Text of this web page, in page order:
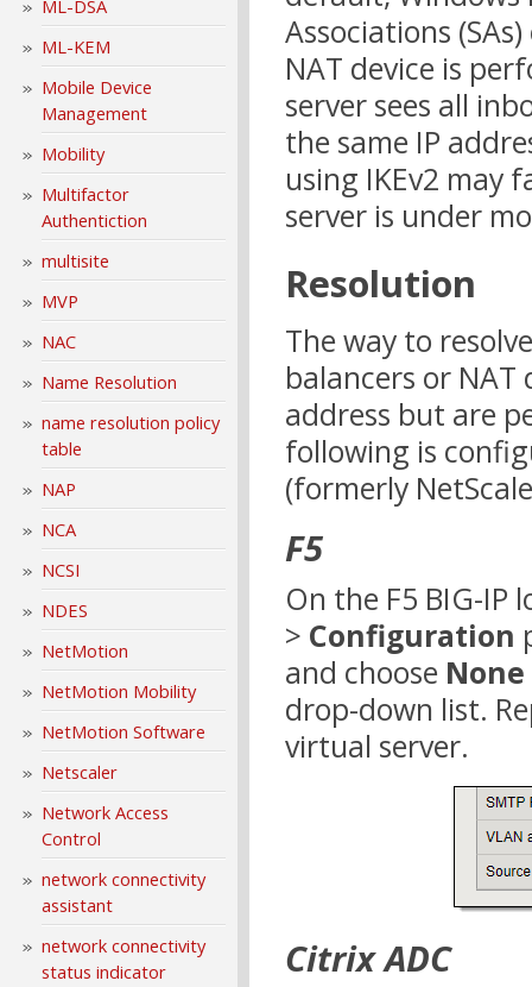
ML-DSA
ML-KEM
Mobile Device
Management
Mobility
Multifactor
Authentiction
multisite
MVP
NAC
Name Resolution
name resolution policy
table
NAP
NCA
NCSI
NDES
NetMotion
NetMotion Mobility
NetMotion Software
Netscaler
Network Access
Control
network connectivity
assistant
network connectivity
status indicator
Associations
NAT device is
server sees all
the same IP
using IKEv2 may
server is under
Resolution
The way to
balancers or
address but are
following is
(formerly
F5
On the F5 BIG-
> Configuration
and choose None
drop-down list.
virtual server.
Citrix ADC